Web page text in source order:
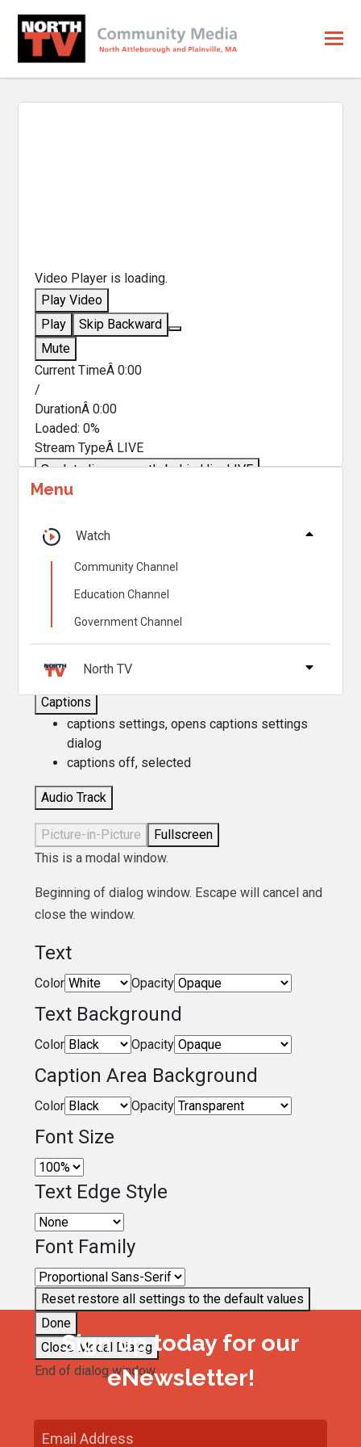
Video Player is loading.
Play Video
Play
Skip Backward
Mute
Current TimeÂ0:00
/
DurationÂ0:00
Loaded:0%
Stream TypeÂ LIVE
Seek to live, currently behind liveLIVE
Remaining TimeÂ
1x
Chapters
Descriptions
descriptions off
Captions
captions settings, opens captions settings
dialog
captions off, selected
Audio Track
Picture-in-Picture
Fullscreen
This is a modal window.
Beginning of dialog window. Escape will cancel and
close the window.
Text
Color Opacity
Text Background
Color Opacity
Caption Area Background
Color Opacity
Font Size
Text Edge Style
Font Family
Reset restore all settings to the default values
Done
Close Modal Dialog
End of dialog window.
Menu
Watch
Community Channel
Education Channel
Government Channel
North TV
Sign up today for our
eNewsletter!